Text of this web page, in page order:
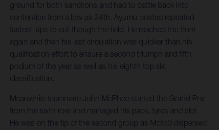
ground for both sanctions and had to battle back into
contention from a low as 24th. Ayumu posted repeated
fastest laps to cut though the field. He reached the front
again and then his last circulation was quicker than his
qualification effort to ensure a second triumph and fifth
podium of the year as well as his eighth top six
classification.
Meanwhile teammate John McPhee started the Grand Prix
from the sixth row and managed his pace, tyres and slot.
He was on the tip of the second group as Moto3 dispersed